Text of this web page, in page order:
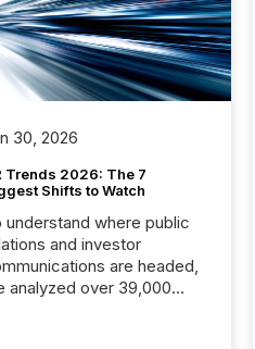
30, 2026
Trends 2026: The 7
Shifts to Watch
understand where public
and investor
are headed,
analyzed over 39,000